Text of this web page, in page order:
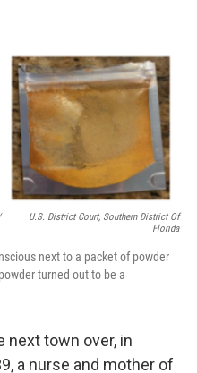
U.S. District Court, Southern District Of
Florida
next to a packet of powder
turned out to be a
next town over, in
a nurse and mother of